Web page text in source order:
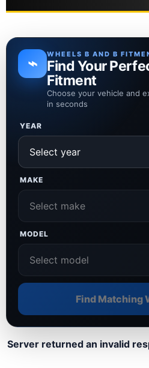
⌁ WHEELS B AND B
Find Your
Fitment
Choose your vehicle and
in seconds
YEAR
MAKE
MODEL
Find Matching
Server returned an invalid